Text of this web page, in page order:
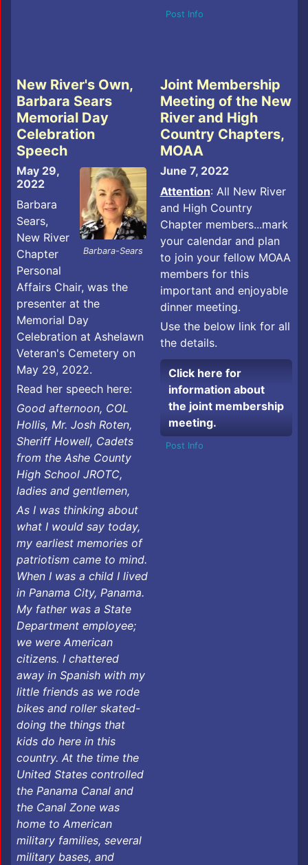
Post Info
New River's Own,
Barbara Sears
Memorial Day
Celebration
Speech
Barbara-Sears
May 29,
2022
Barbara
Sears,
New River
Chapter
Personal
Affairs Chair, was the
presenter at the
Memorial Day
Celebration at Ashelawn
Veteran's Cemetery on
May 29, 2022.
Read her speech here:
Good afternoon, COL
Hollis, Mr. Josh Roten,
Sheriff Howell, Cadets
from the Ashe County
High School JROTC,
ladies and gentlemen,
As I was thinking about
what I would say today,
my earliest memories of
patriotism came to mind.
When I was a child I lived
in Panama City, Panama.
My father was a State
Department employee;
we were American
citizens. I chattered
away in Spanish with my
little friends as we rode
bikes and roller skated-
doing the things that
kids do here in this
country. At the time the
United States controlled
the Panama Canal and
the Canal Zone was
home to American
military families, several
military bases, and
Joint Membership
Meeting of the New
River and High
Country Chapters,
MOAA
June 7, 2022
Attention: All New River
and High Country
Chapter members...mark
your calendar and plan
to join your fellow MOAA
members for this
important and enjoyable
dinner meeting.
Use the below link for all
the details.
Click here for
information about
the joint membership
meeting.
Post Info